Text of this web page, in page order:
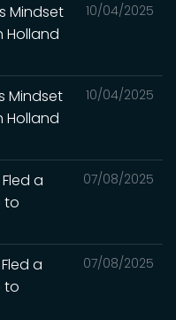
10/04/2025
Mindset
Holland
10/04/2025
Mindset
Holland
07/08/2025
a
to
07/08/2025
a
to